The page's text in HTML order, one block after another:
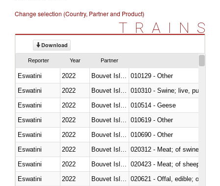
Change selection (Country, Partner and Product)
TRAINS
Download
Reporter Year Partner
Eswatini 2022
010129 - Other
Eswatini
2022
010310 - Swine; live, pure-
Eswatini
2022
010514 - Geese
Eswatini
2022
010619 - Other
Eswatini
2022
010690 - Other
Eswatini
2022
020312 - Meat; of swine,
Eswatini
2022
020423 - Meat; of sheep
Eswatini
2022
020621 - Offal, edible; of